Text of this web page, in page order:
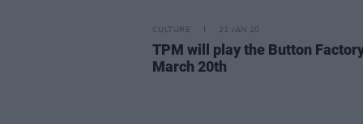
CULTURE 21 JAN 20
TPM will play the Button
March 20th